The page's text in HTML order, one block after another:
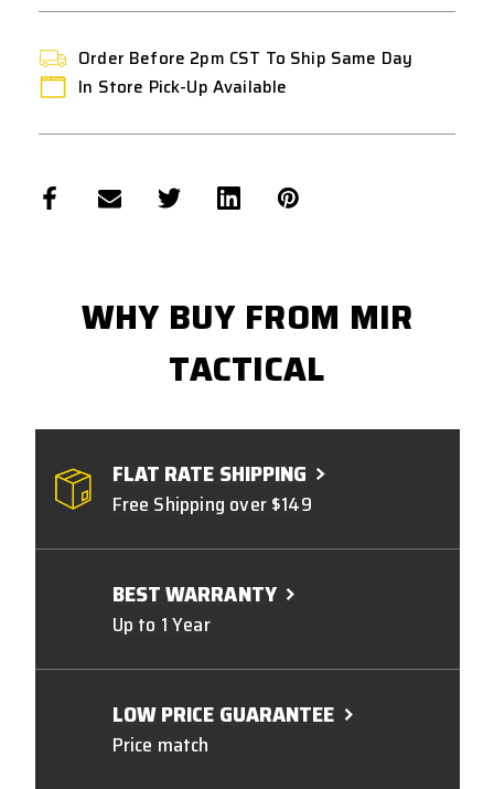
/
HI-
CAPA
GBB
HI-
CAPA
GBB
Order Before 2pm CST To Ship Same Day
In Store Pick-Up Available
WHY BUY FROM MIR
TACTICAL
FLAT RATE SHIPPING
Free Shipping over $149
BEST WARRANTY
Up to 1 Year
LOW PRICE GUARANTEE
Price match